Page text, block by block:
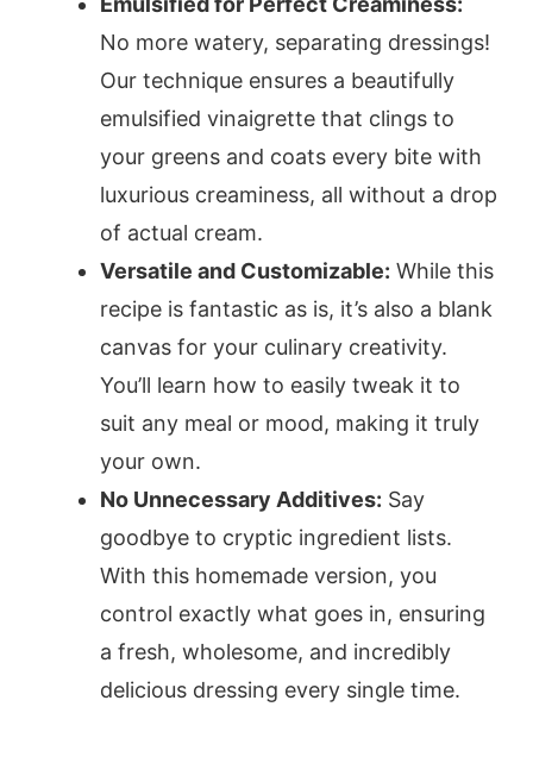
No more watery, separating dressings!
Our technique ensures a beautifully
emulsified vinaigrette that clings to
your greens and coats every bite with
luxurious creaminess, all without a drop
of actual cream.
Versatile and Customizable: While this
recipe is fantastic as is, it’s also a blank
canvas for your culinary creativity.
You’ll learn how to easily tweak it to
suit any meal or mood, making it truly
your own.
No Unnecessary Additives: Say
goodbye to cryptic ingredient lists.
With this homemade version, you
control exactly what goes in, ensuring
a fresh, wholesome, and incredibly
delicious dressing every single time.